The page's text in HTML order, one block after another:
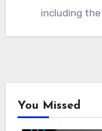
including
You Missed